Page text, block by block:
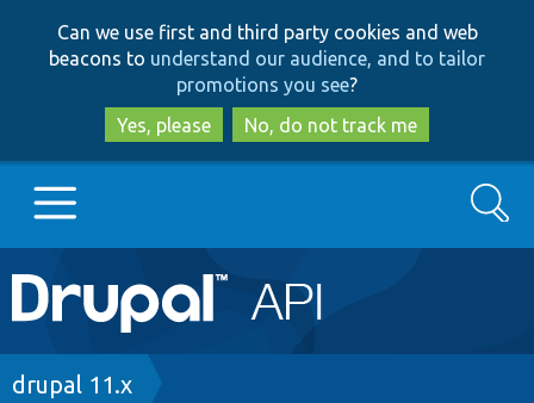
to
main
content
to
search
Can we use first and third party cookies and web
beacons to understand our audience, and to tailor
promotions you see?
Yes, please
No, do not track me
Main
navigation
Go to Drupal.org
Search
Breadcrumb
drupal 11.x